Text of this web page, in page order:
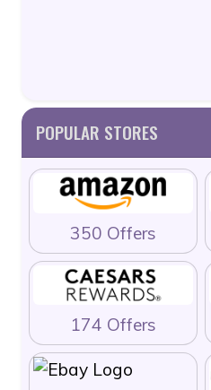
POPULAR STORES
350 Offers
174 Offers